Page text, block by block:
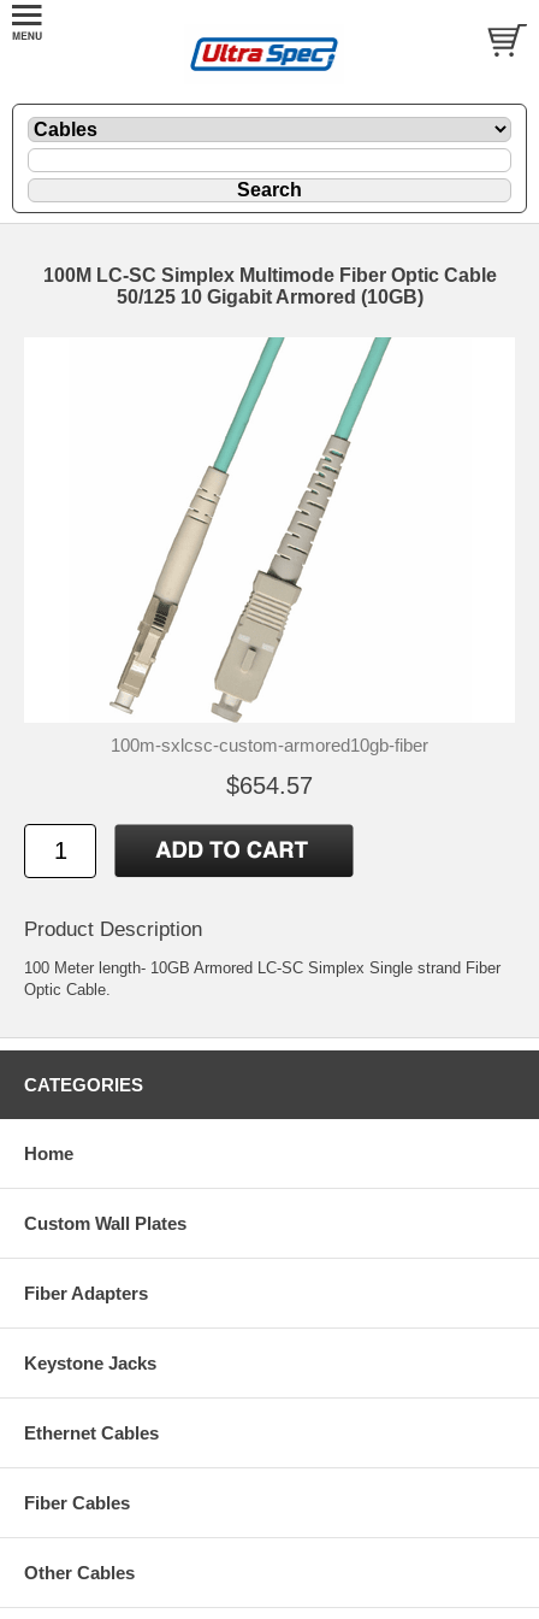
100M LC-SC Simplex Multimode Fiber Optic Cable
50/125 10 Gigabit Armored (10GB)
100m-sxlcsc-custom-armored10gb-fiber
$654.57
Product Description
100 Meter length- 10GB Armored LC-SC Simplex Single strand Fiber
Optic Cable.
CATEGORIES
Home
Custom Wall Plates
Fiber Adapters
Keystone Jacks
Ethernet Cables
Fiber Cables
Other Cables